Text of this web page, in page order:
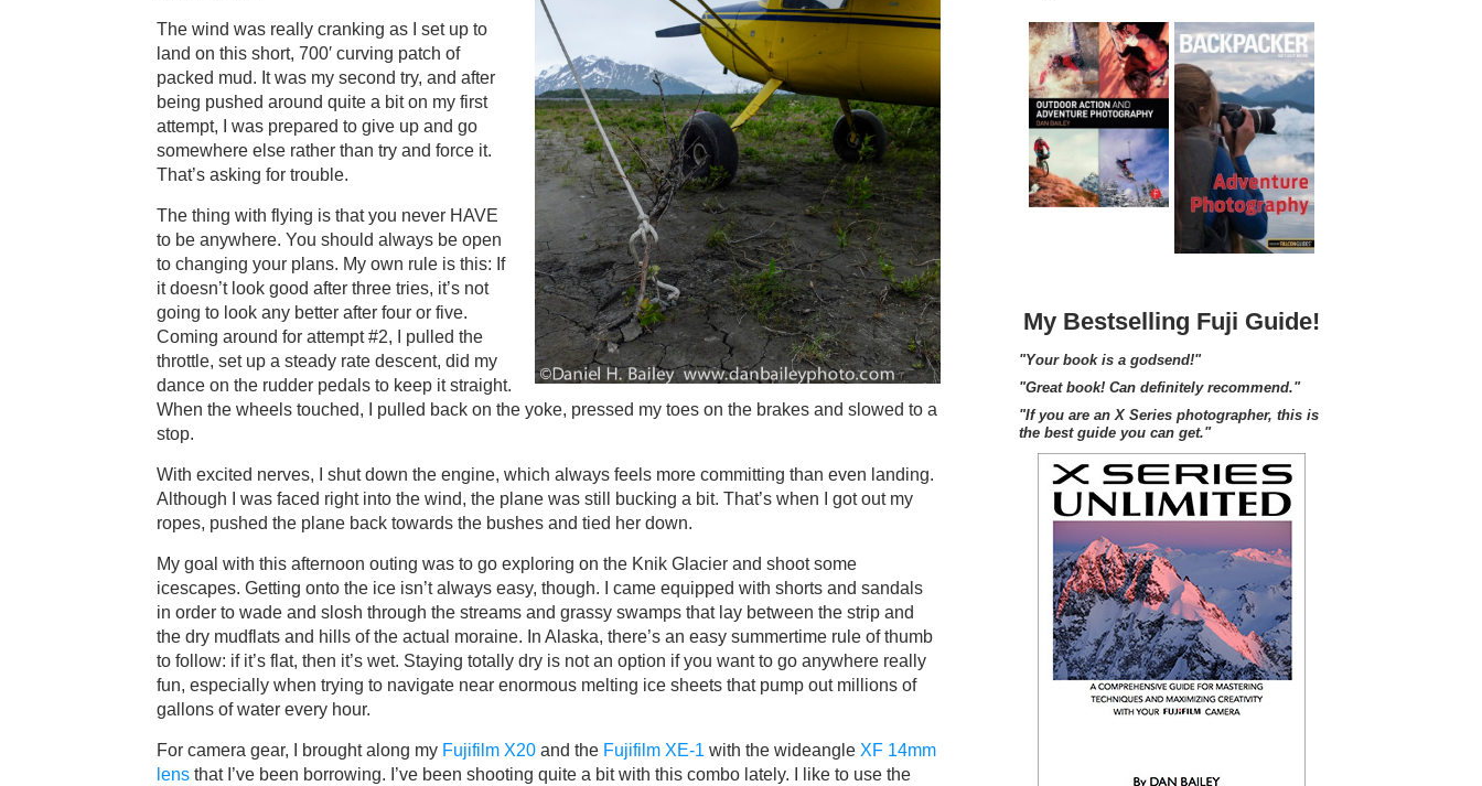
The wind was really cranking as I set up to
land on this short, 700′ curving patch of
packed mud. It was my second try, and after
being pushed around quite a bit on my first
attempt, I was prepared to give up and go
somewhere else rather than try and force it.
That’s asking for trouble.
The thing with flying is that you never HAVE
to be anywhere. You should always be open
to changing your plans. My own rule is this: If
it doesn’t look good after three tries, it’s not
going to look any better after four or five.
Coming around for attempt #2, I pulled the
throttle, set up a steady rate descent, did my
dance on the rudder pedals to keep it straight.
When the wheels touched, I pulled back on the yoke, pressed my toes on the brakes and slowed to a
stop.
With excited nerves, I shut down the engine, which always feels more committing than even landing.
Although I was faced right into the wind, the plane was still bucking a bit. That’s when I got out my
ropes, pushed the plane back towards the bushes and tied her down.
My goal with this afternoon outing was to go exploring on the Knik Glacier and shoot some
icescapes. Getting onto the ice isn’t always easy, though. I came equipped with shorts and sandals
in order to wade and slosh through the streams and grassy swamps that lay between the strip and
the dry mudflats and hills of the actual moraine. In Alaska, there’s an easy summertime rule of thumb
to follow: if it’s flat, then it’s wet. Staying totally dry is not an option if you want to go anywhere really
fun, especially when trying to navigate near enormous melting ice sheets that pump out millions of
gallons of water every hour.
For camera gear, I brought along my Fujifilm X20 and the Fujifilm XE-1 with the wideangle XF 14mm
lens that I’ve been borrowing. I’ve been shooting quite a bit with this combo lately. I like to use the
My Bestselling Fuji Guide!
"Your book is a godsend!"
"Great book! Can definitely recommend."
"If you are an X Series photographer, this is
the best guide you can get."